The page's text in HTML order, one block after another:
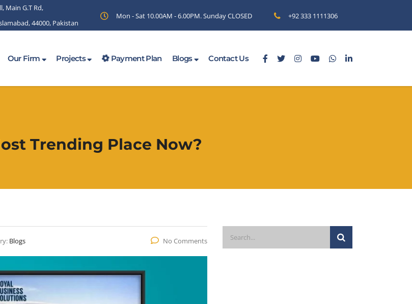
Main G.T Rd,
44000, Pakistan
Mon - Sat 10.00AM - 6.00PM. Sunday CLOSED +92 333 1111306
Our Firm Projects Payment Plan Blogs Contact Us
Trending Place Now?
Blogs No Comments